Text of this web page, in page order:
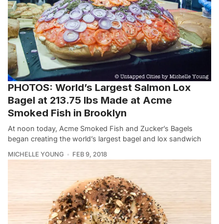
PHOTOS: World’s Largest Salmon Lox
Bagel at 213.75 lbs Made at Acme
Smoked Fish in Brooklyn
At noon today, Acme Smoked Fish and Zucker’s Bagels
began creating the world’s largest bagel and lox sandwich
MICHELLE YOUNG FEB 9, 2018